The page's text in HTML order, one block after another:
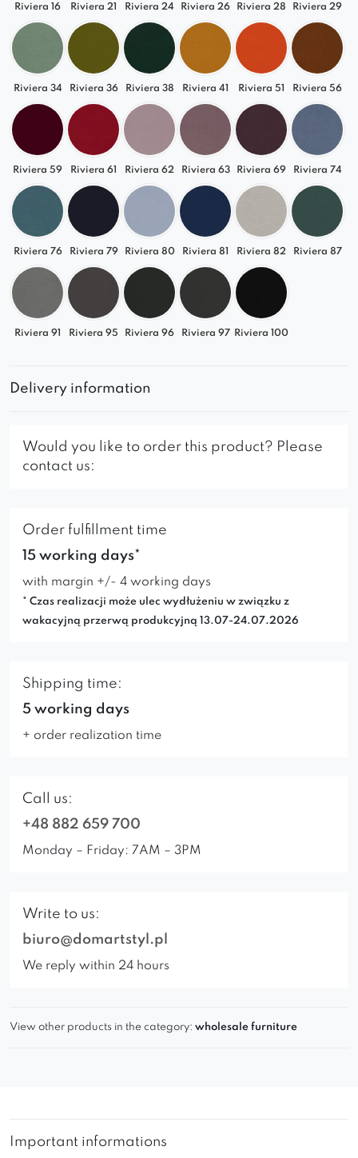
Riviera 16 Riviera 21 Riviera 24 Riviera 26 Riviera 28 Riviera 29
Riviera 34 Riviera 36 Riviera 38 Riviera 41 Riviera 51 Riviera 56
Riviera 59 Riviera 61 Riviera 62 Riviera 63 Riviera 69 Riviera 74
Riviera 76 Riviera 79 Riviera 80 Riviera 81 Riviera 82 Riviera 87
Riviera 91 Riviera 95 Riviera 96 Riviera 97 Riviera 100
Delivery information
Would you like to order this product? Please
contact us:
Order fulfillment time
15 working days*
with margin +/- 4 working days
* Czas realizacji może ulec wydłużeniu w związku z
wakacyjną przerwą produkcyjną 13.07-24.07.2026
Shipping time:
5 working days
+ order realization time
Call us:
+48 882 659 700
Monday – Friday: 7AM – 3PM
Write to us:
biuro@domartstyl.pl
We reply within 24 hours
View other products in the category: wholesale furniture
Important informations